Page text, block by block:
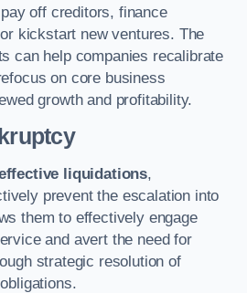
off creditors, finance
kickstart new ventures. The
can help companies recalibrate
on core business
growth and profitability.
liquidations,
prevent the escalation into
them to effectively engage
and avert the need for
strategic resolution of